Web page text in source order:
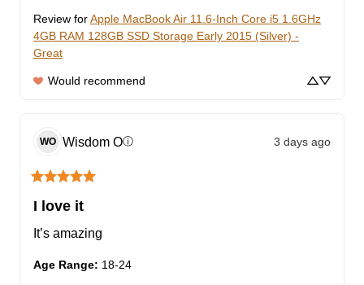
Review forApple MacBook Air 11.6-Inch Core i5 1.6GHz
4GB RAM 128GB SSD Storage Early 2015 (Silver) -
Great
Would recommend
WO Wisdom Oⓘ 3 days ago
I love it
It’s amazing
Age Range: 18-24